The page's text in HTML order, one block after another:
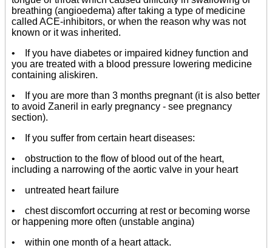
breathing (angioedema) after taking a type of medicine
called ACE-inhibitors, or when the reason why was not
known or it was inherited.
• If you have diabetes or impaired kidney function and
you are treated with a blood pressure lowering medicine
containing aliskiren.
• If you are more than 3 months pregnant (it is also better
to avoid Zaneril in early pregnancy - see pregnancy
section).
• If you suffer from certain heart diseases:
• obstruction to the flow of blood out of the heart,
including a narrowing of the aortic valve in your heart
• untreated heart failure
• chest discomfort occurring at rest or becoming worse
or happening more often (unstable angina)
• within one month of a heart attack.